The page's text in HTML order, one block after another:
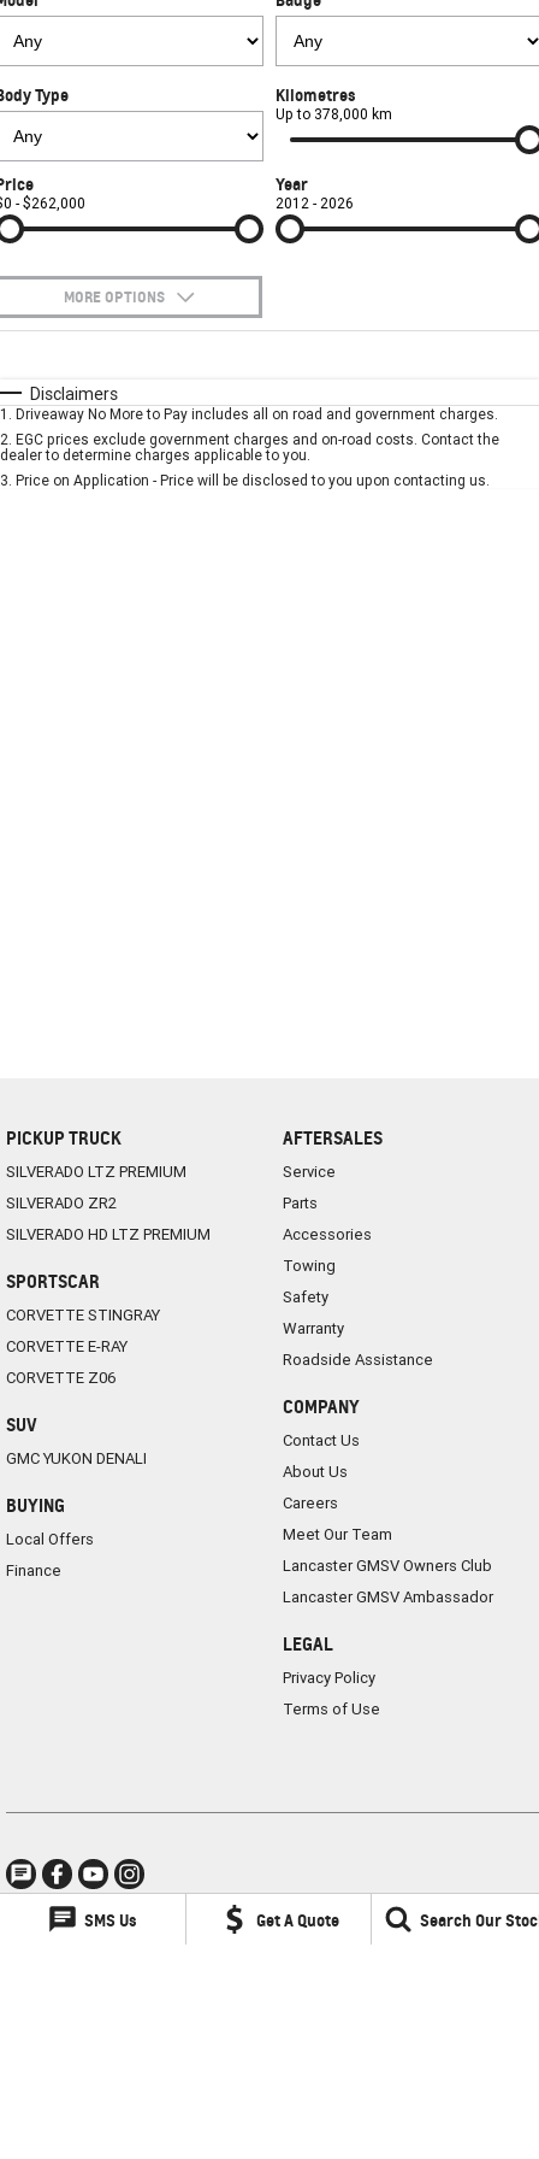
SMS Us Get A Quote Search Our
SUV
Towing
Safety
Roadside Assistance
Accessories
Finance
Finance Calculator
COMPANY
Contact Us
Meet Our Team
Lancaster GMSV Owners Club
Lancaster GMSV Ambassador
Careers
Type Kilometres
Up to 378,000 km
- $262,000
Year
2012 - 2026
MORE OPTIONS
Automatic
Seats
Deposit/Trade-In
Disclaimers
1 . Driveaway No More to Pay includes all on road and government charges.
2. EGC prices exclude government charges and on-road costs. Contact the
dealer to determine charges applicable to you.
3. Price on Application - Price will be disclosed to you upon contacting us.
PICKUP TRUCK
SILVERADO LTZ PREMIUM
SILVERADO ZR2
SILVERADO HD LTZ PREMIUM
SPORTSCAR
CORVETTE STINGRAY
CORVETTE E-RAY
CORVETTE Z06
SUV
GMC YUKON DENALI
BUYING
Local Offers
Finance
AFTERSALES
Service
Parts
Accessories
Towing
Safety
Warranty
Roadside Assistance
COMPANY
Contact Us
About Us
Careers
Meet Our Team
Lancaster GMSV Owners Club
Lancaster GMSV Ambassador
LEGAL
Privacy Policy
Terms of Use